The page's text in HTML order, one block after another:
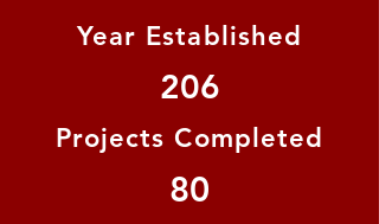
Year Established
206
Projects Completed
80